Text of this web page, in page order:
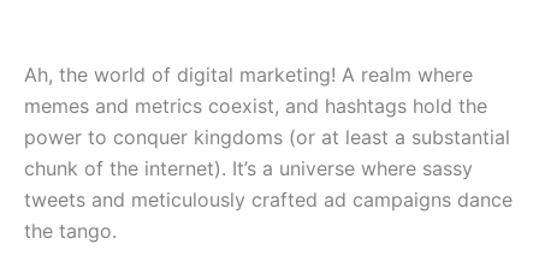
Ah, the world of digital marketing! A realm where
memes and metrics coexist, and hashtags hold the
power to conquer kingdoms (or at least a substantial
chunk of the internet). It’s a universe where sassy
tweets and meticulously crafted ad campaigns dance
the tango.